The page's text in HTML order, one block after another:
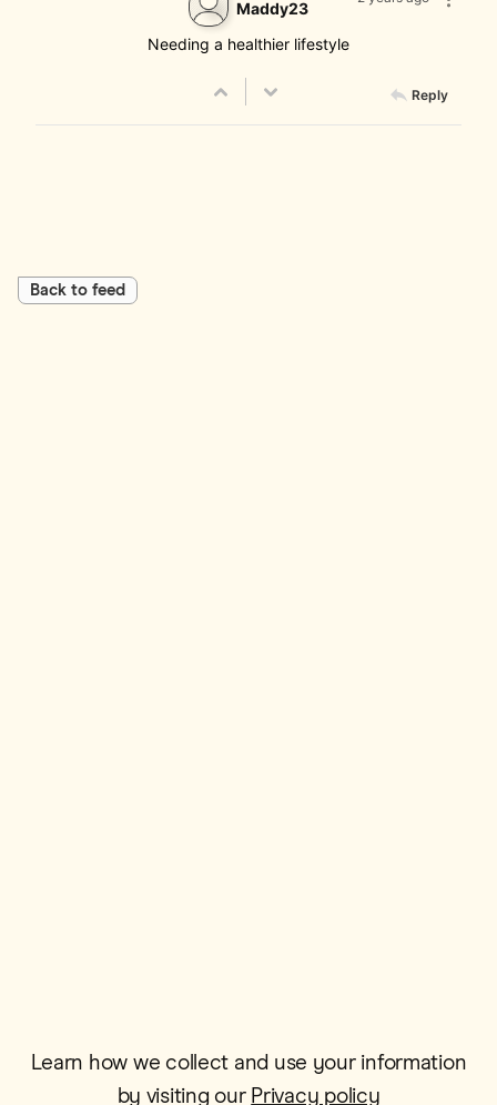
Maddy23
Needing a healthier lifestyle
Reply
Back to feed
Learn how we collect and use your information
by visiting our Privacy policy